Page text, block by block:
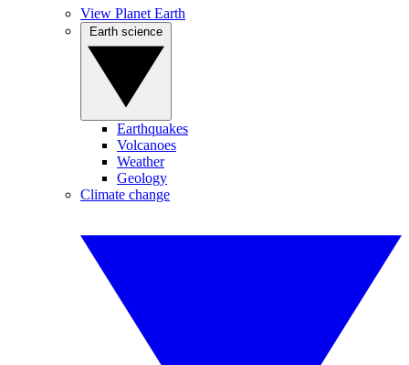
View Planet Earth
Earthquakes
Volcanoes
Weather
Geology
Climate change